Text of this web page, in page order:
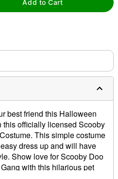
Add to Cart
best friend this Halloween
this officially licensed Scooby
This simple costume
dress up and will have
Show love for Scooby Doo
with this hilarious pet